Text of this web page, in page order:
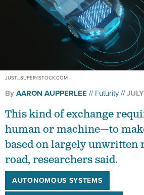
JUST_SUPER/ISTOCK.COM
ByAARON AUPPERLEE Futurity
This kind of exchange
human or machine—to
based on largely unwritten
road, researchers said.
AUTONOMOUS SYSTEMS